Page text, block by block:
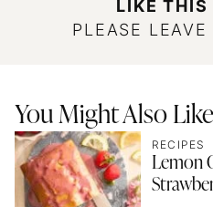
LIKE THIS
PLEASE
You Might Also Like
RECIPES
Lemon